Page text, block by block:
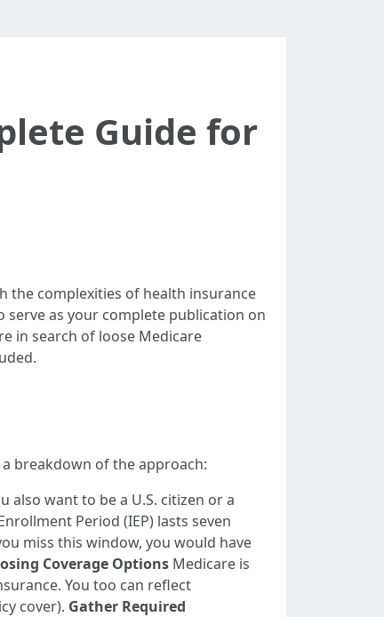
Guide for
the complexities of health insurance
as your complete publication on
in search of loose Medicare
breakdown of the approach:
also want to be a U.S. citizen or a
Period (IEP) lasts seven
miss this window, you would have
Coverage Options Medicare is
You too can reflect
cover). Gather Required